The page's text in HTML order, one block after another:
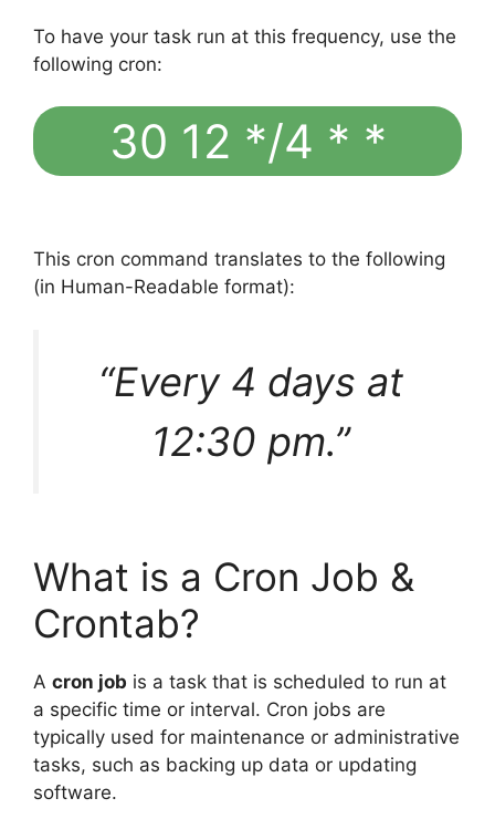
To have your task run at this frequency, use the
following cron:
30 12 */4 * *
This cron command translates to the following
(in Human-Readable format):
“Every 4 days at
12:30 pm.”
What is a Cron Job &
Crontab?
A cron job is a task that is scheduled to run at
a specific time or interval. Cron jobs are
typically used for maintenance or administrative
tasks, such as backing up data or updating
software.